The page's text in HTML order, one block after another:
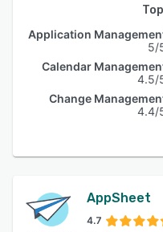
Application
5/
Calendar
4.5/
Change
4.4/
AppSheet
4.7